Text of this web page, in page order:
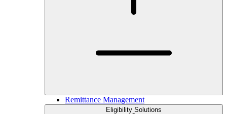
Remittance Management
Eligibility Solutions